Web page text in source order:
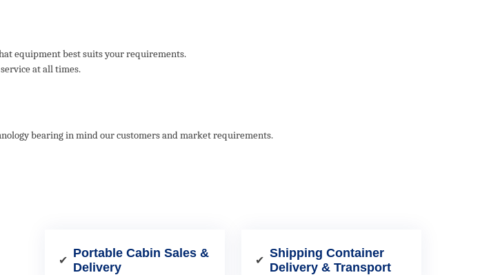
equipment best suits your requirements.
at all times.
bearing in mind our customers and market requirements.
✔
Portable Cabin Sales &
Delivery
✔
Shipping Container
Delivery & Transport